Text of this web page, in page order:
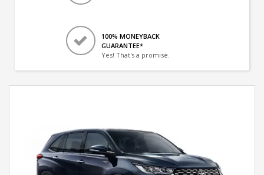
100% MONEYBACK
GUARANTEE*
Yes! That's a promise.